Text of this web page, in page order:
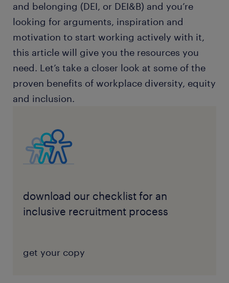
and belonging (DEI, or DEI&B) and you’re
looking for arguments, inspiration and
motivation to start working actively with it,
this article will give you the resources you
need. Let’s take a closer look at some of the
proven benefits of workplace diversity, equity
and inclusion.
download our checklist for an
inclusive recruitment process
get your copy